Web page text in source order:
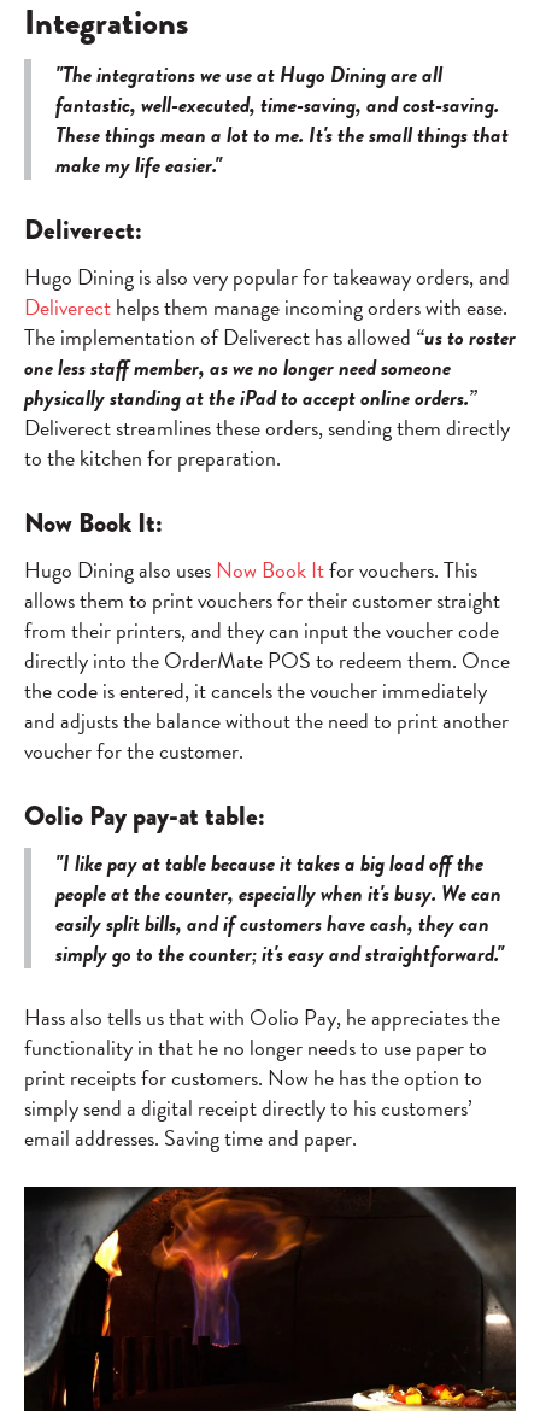
Integrations
"The integrations we use at Hugo Dining are all
fantastic, well-executed, time-saving, and cost-saving.
These things mean a lot to me. It's the small things that
make my life easier."
Deliverect:
Hugo Dining is also very popular for takeaway orders, and
Deliverecthelps them manage incoming orders with ease.
The implementation of Deliverect has allowed “us to roster
one less staff member, as we no longer need someone
physically standing at the iPad to accept online orders.”
Deliverect streamlines these orders, sending them directly
to the kitchen for preparation.
Now Book It:
Hugo Dining also usesNow Book Itfor vouchers. This
allows them to print vouchers for their customer straight
from their printers, and they can input the voucher code
directly into the OrderMate POS to redeem them. Once
the code is entered, it cancels the voucher immediately
and adjusts the balance without the need to print another
voucher for the customer.
Oolio Pay pay-at table:
"I like pay at table because it takes a big load off the
people at the counter, especially when it's busy. We can
easily split bills, and if customers have cash, they can
simply go to the counter; it's easy and straightforward."
Hass also tells us that with Oolio Pay, he appreciates the
functionality in that he no longer needs to use paper to
print receipts for customers. Now he has the option to
simply send a digital receipt directly to his customers’
email addresses. Saving time and paper.